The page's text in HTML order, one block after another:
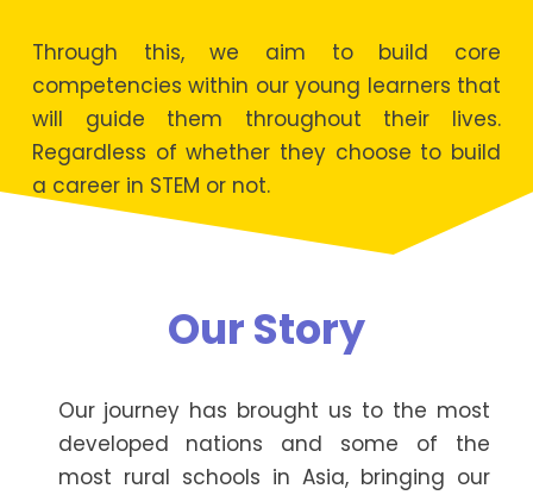
Through this, we aim to build core
competencies within our young learners that
will guide them throughout their lives.
Regardless of whether they choose to build
a career in STEM or not.
Our Story
Our journey has brought us to the most
developed nations and some of the
most rural schools in Asia, bringing our